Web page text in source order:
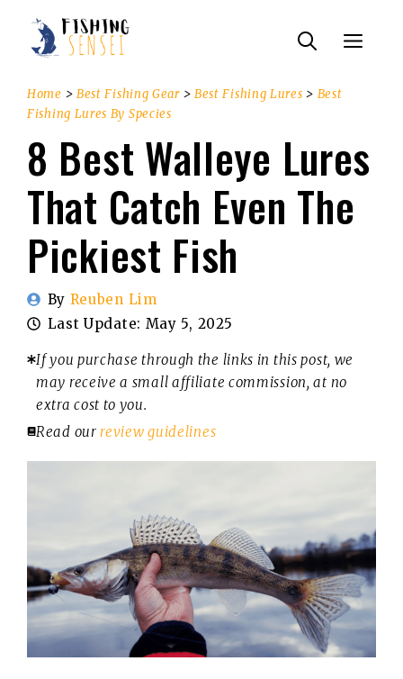
content
Menu
Home > Best Fishing Gear> Best Fishing Lures > Best
Fishing Lures By Species
8 Best Walleye Lures
That Catch Even The
Pickiest Fish
By Reuben Lim
Last Update: May 5, 2025
If you purchase through the links in this post, we
may receive a small affiliate commission, at no
extra cost to you.
Read ourreview guidelines